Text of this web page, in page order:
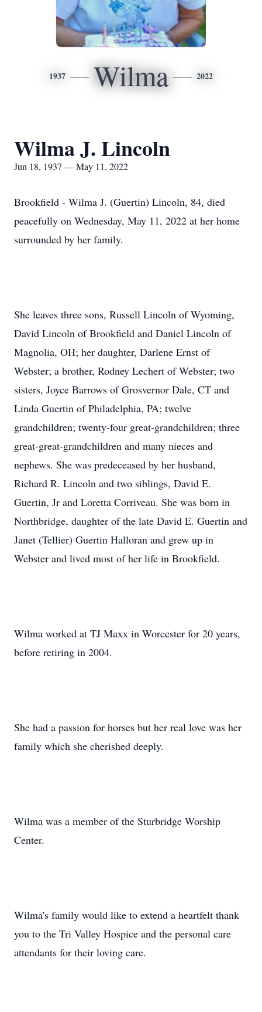
1937 Wilma 2022
Wilma J. Lincoln
Jun 18, 1937 — May 11, 2022
Brookfield - Wilma J. (Guertin) Lincoln, 84, died
peacefully on Wednesday, May 11, 2022 at her home
surrounded by her family.
She leaves three sons, Russell Lincoln of Wyoming,
David Lincoln of Brookfield and Daniel Lincoln of
Magnolia, OH; her daughter, Darlene Ernst of
Webster; a brother, Rodney Lechert of Webster; two
sisters, Joyce Barrows of Grosvernor Dale, CT and
Linda Guertin of Philadelphia, PA; twelve
grandchildren; twenty-four great-grandchildren; three
great-great-grandchildren and many nieces and
nephews. She was predeceased by her husband,
Richard R. Lincoln and two siblings, David E.
Guertin, Jr and Loretta Corriveau. She was born in
Northbridge, daughter of the late David E. Guertin and
Janet (Tellier) Guertin Halloran and grew up in
Webster and lived most of her life in Brookfield.
Wilma worked at TJ Maxx in Worcester for 20 years,
before retiring in 2004.
She had a passion for horses but her real love was her
family which she cherished deeply.
Wilma was a member of the Sturbridge Worship
Center.
Wilma's family would like to extend a heartfelt thank
you to the Tri Valley Hospice and the personal care
attendants for their loving care.